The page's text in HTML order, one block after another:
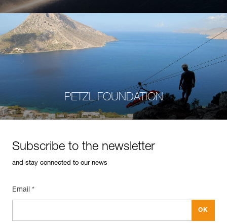
PETZL FOUNDATION
Subscribe to the newsletter
and stay connected to our news
Email *